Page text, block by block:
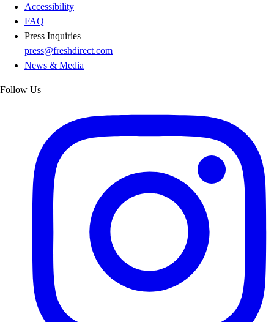
Accessibility
FAQ
Press Inquiries
press@freshdirect.com
News & Media
Follow Us